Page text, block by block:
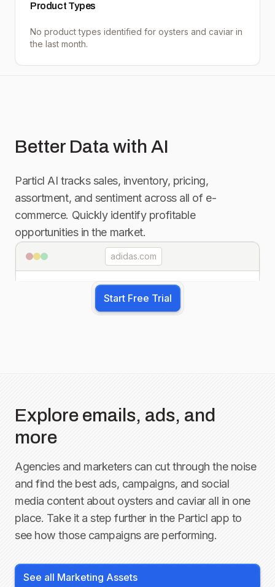
Product Types
No product types identified for oysters and caviar in
the last month.
Better Data with AI
Particl AI tracks sales, inventory, pricing,
assortment, and sentiment across all of e-
commerce. Quickly identify profitable
opportunities in the market.
adidas.com
Start Free Trial
Explore emails, ads, and
more
Agencies and marketers can cut through the noise
and find the best ads, campaigns, and social
media content about oysters and caviarall in one
place. Take it a step further in the Particl app to
see how those campaigns are performing.
See all Marketing Assets